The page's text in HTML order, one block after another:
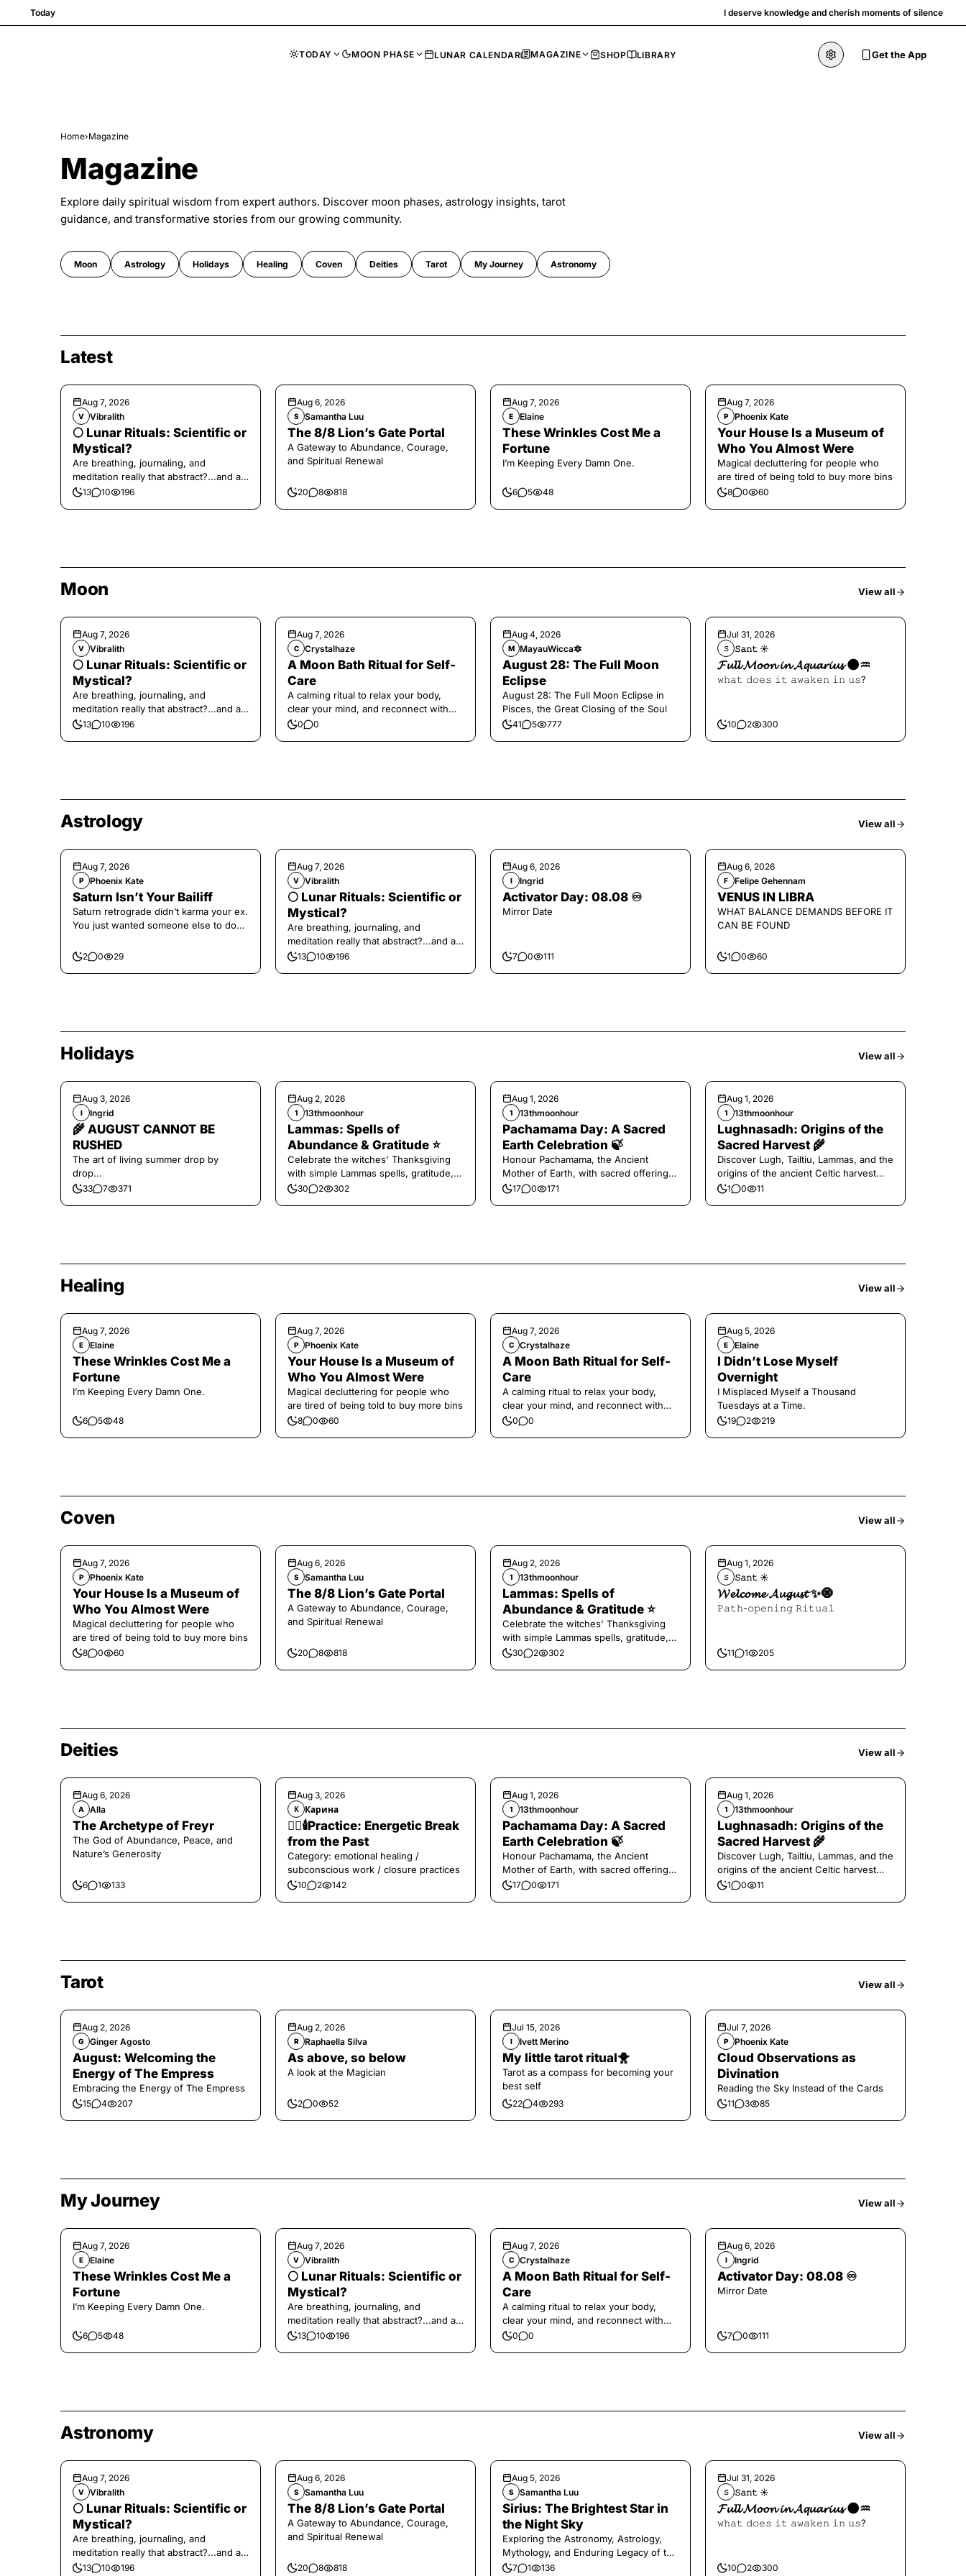
Today I deserve knowledge and cherish moments of silence
TODAY MOON PHASE LUNAR CALENDAR MAGAZINE SHOP LIBRARY Get the App
Home›Magazine
Magazine
Explore daily spiritual wisdom from expert authors. Discover moon phases, astrology insights, tarot
guidance, and transformative stories from our growing community.
Moon Astrology Holidays Healing Coven Deities Tarot My Journey Astronomy
Latest
Aug 7, 2026
V Vibralith
🌕 Lunar Rituals: Scientific or
Mystical?
Are breathing, journaling, and
meditation really that abstract?...and at
the end, a little game for you!
13 10 196
Aug 6, 2026
S Samantha Luu
The 8/8 Lion’s Gate Portal
A Gateway to Abundance, Courage,
and Spiritual Renewal
20 8 818
Aug 7, 2026
E Elaine
These Wrinkles Cost Me a
Fortune
I’m Keeping Every Damn One.
6 5 48
Aug 7, 2026
P Phoenix Kate
Your House Is a Museum of
Who You Almost Were
Magical decluttering for people who
are tired of being told to buy more bins
8 0 60
Moon View all
Aug 7, 2026
V Vibralith
🌕 Lunar Rituals: Scientific or
Mystical?
Are breathing, journaling, and
meditation really that abstract?...and at
the end, a little game for you!
13 10 196
Aug 7, 2026
C Crystalhaze
A Moon Bath Ritual for Self-
Care
A calming ritual to relax your body,
clear your mind, and reconnect with
yourself.
0 0
Aug 4, 2026
M MayauWicca🔯
August 28: The Full Moon
Eclipse
August 28: The Full Moon Eclipse in
Pisces, the Great Closing of the Soul
41 5 777
Jul 31, 2026
𝚂 𝚂𝚊𝚗𝚝 ☀︎︎
𝓕𝓾𝓵𝓵 𝓜𝓸𝓸𝓷 𝓲𝓷 𝓐𝓺𝓾𝓪𝓻𝓲𝓾𝓼 🌑♒️
𝚠𝚑𝚊𝚝 𝚍𝚘𝚎𝚜 𝚒𝚝 𝚊𝚠𝚊𝚔𝚎𝚗 𝚒𝚗 𝚞𝚜?
10 2 300
Astrology View all
Aug 7, 2026
P Phoenix Kate
Saturn Isn’t Your Bailiff
Saturn retrograde didn’t karma your ex.
You just wanted someone else to do
2 0 29
Aug 7, 2026
V Vibralith
🌕 Lunar Rituals: Scientific or
Mystical?
Are breathing, journaling, and
meditation really that abstract?...and at
the end, a little game for you!
13 10 196
Aug 6, 2026
I Ingrid
Activator Day: 08.08 ♾️
Mirror Date
7 0 111
Aug 6, 2026
F Felipe Gehennam
VENUS IN LIBRA
WHAT BALANCE DEMANDS BEFORE IT
CAN BE FOUND
1 0 60
Holidays View all
Aug 3, 2026
I Ingrid
🌾 AUGUST CANNOT BE
RUSHED
The art of living summer drop by
drop...
33 7 371
Aug 2, 2026
1 13thmoonhour
Lammas: Spells of
Abundance & Gratitude ⭐️
Celebrate the witches' Thanksgiving
with simple Lammas spells, gratitude,
and harvest magic.
30 2 302
Aug 1, 2026
1 13thmoonhour
Pachamama Day: A Sacred
Earth Celebration 🍃
Honour Pachamama, the Ancient
Mother of Earth, with sacred offerings
and gratitude today.
17 0 171
Aug 1, 2026
1 13thmoonhour
Lughnasadh: Origins of the
Sacred Harvest 🌾
Discover Lugh, Tailtiu, Lammas, and the
origins of the ancient Celtic harvest
festival.
1 0 11
Healing View all
Aug 7, 2026
E Elaine
These Wrinkles Cost Me a
Fortune
I’m Keeping Every Damn One.
6 5 48
Aug 7, 2026
P Phoenix Kate
Your House Is a Museum of
Who You Almost Were
Magical decluttering for people who
are tired of being told to buy more bins
8 0 60
Aug 7, 2026
C Crystalhaze
A Moon Bath Ritual for Self-
Care
A calming ritual to relax your body,
clear your mind, and reconnect with
yourself.
0 0
Aug 5, 2026
E Elaine
I Didn’t Lose Myself
Overnight
I Misplaced Myself a Thousand
Tuesdays at a Time.
19 2 219
Coven View all
Aug 7, 2026
P Phoenix Kate
Your House Is a Museum of
Who You Almost Were
Magical decluttering for people who
are tired of being told to buy more bins
8 0 60
Aug 6, 2026
S Samantha Luu
The 8/8 Lion’s Gate Portal
A Gateway to Abundance, Courage,
and Spiritual Renewal
20 8 818
Aug 2, 2026
1 13thmoonhour
Lammas: Spells of
Abundance & Gratitude ⭐️
Celebrate the witches' Thanksgiving
with simple Lammas spells, gratitude,
and harvest magic.
30 2 302
Aug 1, 2026
𝚂 𝚂𝚊𝚗𝚝 ☀︎︎
𝓦𝓮𝓵𝓬𝓸𝓶𝓮 𝓐𝓾𝓰𝓾𝓼𝓽 ✨🧿
𝙿𝚊𝚝𝚑-𝚘𝚙𝚎𝚗𝚒𝚗𝚐 𝚁𝚒𝚝𝚞𝚊𝚕
11 1 205
Deities View all
Aug 6, 2026
A Alla
The Archetype of Freyr
The God of Abundance, Peace, and
Nature’s Generosity
6 1 133
Aug 3, 2026
К Карина
❤️‍🔥🕯️Practice: Energetic Break
from the Past
Category: emotional healing /
subconscious work / closure practices
10 2 142
Aug 1, 2026
1 13thmoonhour
Pachamama Day: A Sacred
Earth Celebration 🍃
Honour Pachamama, the Ancient
Mother of Earth, with sacred offerings
and gratitude today.
17 0 171
Aug 1, 2026
1 13thmoonhour
Lughnasadh: Origins of the
Sacred Harvest 🌾
Discover Lugh, Tailtiu, Lammas, and the
origins of the ancient Celtic harvest
festival.
1 0 11
Tarot View all
Aug 2, 2026
G Ginger Agosto
August: Welcoming the
Energy of The Empress
Embracing the Energy of The Empress
15 4 207
Aug 2, 2026
R Raphaella Silva
As above, so below
A look at the Magician
2 0 52
Jul 15, 2026
I Ivett Merino
My little tarot ritual🐥
Tarot as a compass for becoming your
best self
22 4 293
Jul 7, 2026
P Phoenix Kate
Cloud Observations as
Divination
Reading the Sky Instead of the Cards
11 3 85
My Journey View all
Aug 7, 2026
E Elaine
These Wrinkles Cost Me a
Fortune
I’m Keeping Every Damn One.
6 5 48
Aug 7, 2026
V Vibralith
🌕 Lunar Rituals: Scientific or
Mystical?
Are breathing, journaling, and
meditation really that abstract?...and at
the end, a little game for you!
13 10 196
Aug 7, 2026
C Crystalhaze
A Moon Bath Ritual for Self-
Care
A calming ritual to relax your body,
clear your mind, and reconnect with
yourself.
0 0
Aug 6, 2026
I Ingrid
Activator Day: 08.08 ♾️
Mirror Date
7 0 111
Astronomy View all
Aug 7, 2026
V Vibralith
🌕 Lunar Rituals: Scientific or
Mystical?
Are breathing, journaling, and
meditation really that abstract?...and at
the end, a little game for you!
13 10 196
Aug 6, 2026
S Samantha Luu
The 8/8 Lion’s Gate Portal
A Gateway to Abundance, Courage,
and Spiritual Renewal
20 8 818
Aug 5, 2026
S Samantha Luu
Sirius: The Brightest Star in
the Night Sky
Exploring the Astronomy, Astrology,
Mythology, and Enduring Legacy of the
Legendary Dog Star
7 1 136
Jul 31, 2026
𝚂 𝚂𝚊𝚗𝚝 ☀︎︎
𝓕𝓾𝓵𝓵 𝓜𝓸𝓸𝓷 𝓲𝓷 𝓐𝓺𝓾𝓪𝓻𝓲𝓾𝓼 🌑♒️
𝚠𝚑𝚊𝚝 𝚍𝚘𝚎𝚜 𝚒𝚝 𝚊𝚠𝚊𝚔𝚎𝚗 𝚒𝚗 𝚞𝚜?
10 2 300